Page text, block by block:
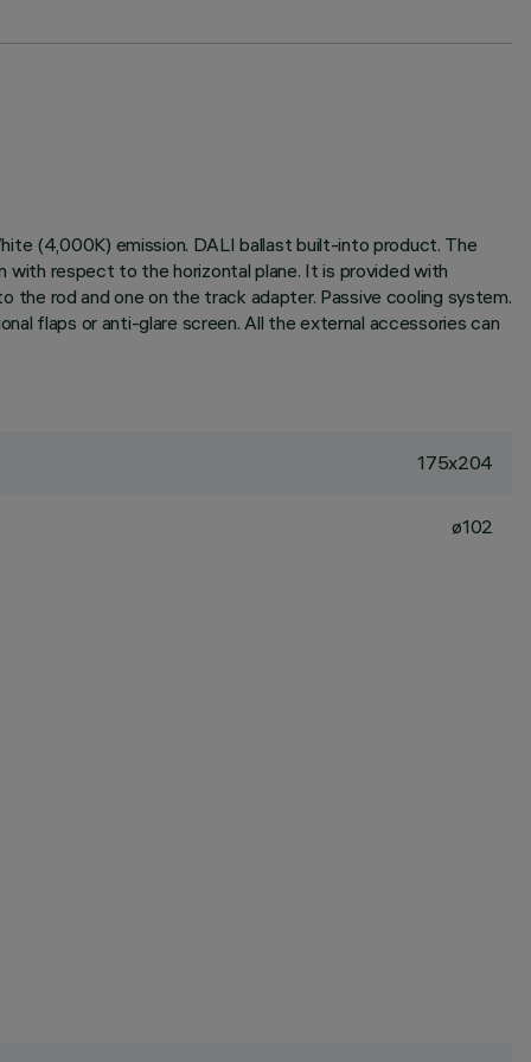
(4,000K) emission. DALI ballast built-into product. The
with respect to the horizontal plane. It is provided with
the rod and one on the track adapter. Passive cooling system.
flaps or anti-glare screen. All the external accessories can
175x204
ø102